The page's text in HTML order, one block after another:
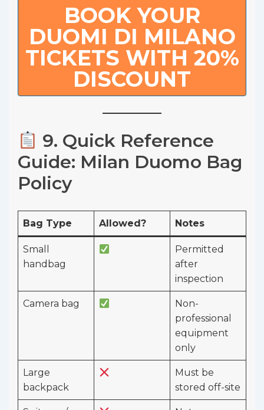
BOOK YOUR
DUOMI DI MILANO
TICKETS WITH 20%
DISCOUNT
9. Quick Reference
Guide: Milan Duomo Bag
Policy
Bag Type Allowed? Notes
Small
handbag
Permitted
after
inspection
Camera bag
Non-
professional
equipment
only
Large
backpack
Must be
stored off-site